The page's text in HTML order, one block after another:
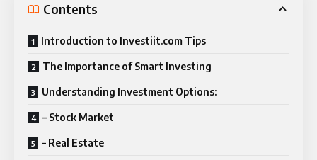
Contents
Introduction to Investiit.com Tips
The Importance of Smart Investing
Understanding Investment Options:
– Stock Market
– Real Estate